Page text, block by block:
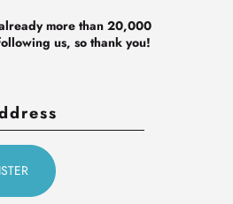
more than 20,000
us, so thank you!